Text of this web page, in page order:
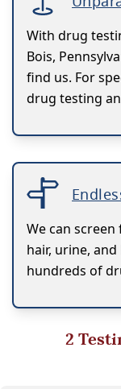
With drug
Bois,
find us. For
drug testing
We can
hair, urine,
hundreds of
2